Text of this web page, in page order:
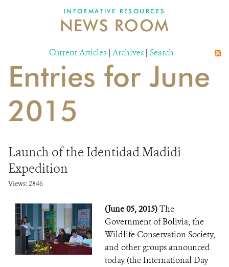
DONATE
INFORMATIVE RESOURCES
NEWS ROOM
Current Articles | Archives | Search
Entries for June
2015
Launch of the Identidad Madidi
Expedition
Views: 2846
(June 05, 2015)The
Government of Bolivia, the
Wildlife Conservation Society,
and other groups announced
today (the International Day